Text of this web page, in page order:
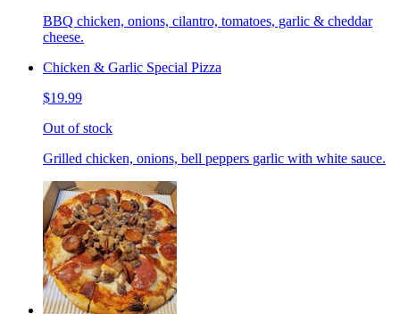
BBQ chicken, onions, cilantro, tomatoes, garlic & cheddar
cheese.
Chicken & Garlic Special Pizza
$19.99
Out of stock
Grilled chicken, onions, bell peppers garlic with white sauce.